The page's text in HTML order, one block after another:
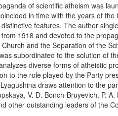
of scientific atheism was
in time with the years of
features. The author
1918 and devoted to the
and the Separation of the
subordinated to the solution of
diverse forms of atheistic
to the role played by the Party
draws attention to the
V. D. Bonch-Bruyevich, P.
other outstanding leaders of the